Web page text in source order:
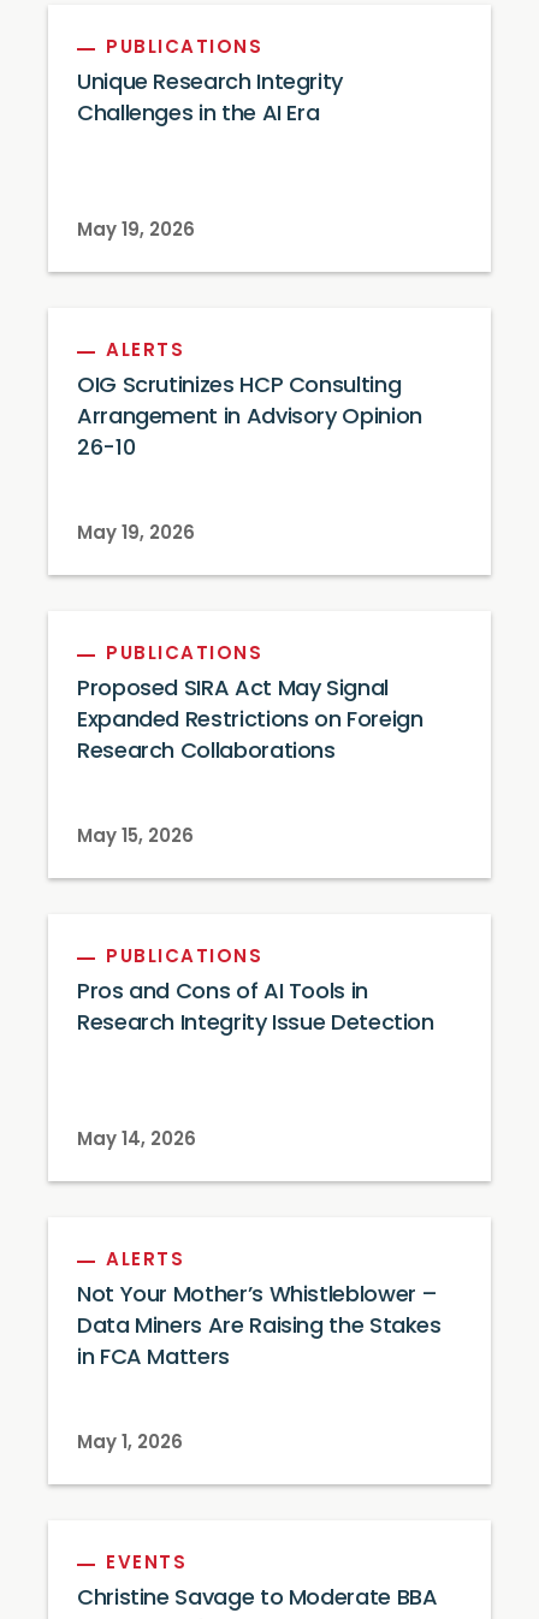
PUBLICATIONS
Unique Research Integrity
Challenges in the AI Era
May 19, 2026
ALERTS
OIG Scrutinizes HCP Consulting
Arrangement in Advisory Opinion
26-10
May 19, 2026
PUBLICATIONS
Proposed SIRA Act May Signal
Expanded Restrictions on Foreign
Research Collaborations
May 15, 2026
PUBLICATIONS
Pros and Cons of AI Tools in
Research Integrity Issue Detection
May 14, 2026
ALERTS
Not Your Mother’s Whistleblower –
Data Miners Are Raising the Stakes
in FCA Matters
May 1, 2026
EVENTS
Christine Savage to Moderate BBA